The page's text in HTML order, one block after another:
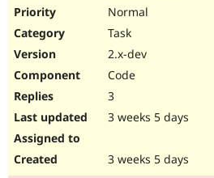
Normal
Task
2.x-dev
Code
3
3 weeks 5 days
3 weeks 5 days